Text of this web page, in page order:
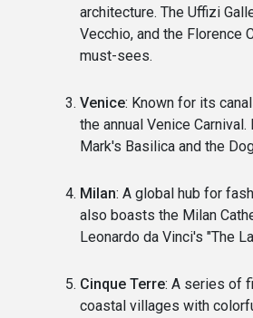
architecture. The Uffizi
Vecchio, and the Florence
must-sees.
Venice: Known for its
the annual Venice Carnival.
Mark's Basilica and the
Milan: A global hub for
also boasts the Milan
Leonardo da Vinci's "The
Cinque Terre: A series of
coastal villages with